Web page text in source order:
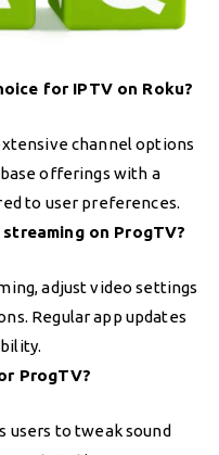
for IPTV on Roku?
channel options
offerings with a
to user preferences.
on ProgTV?
adjust video settings
Regular app updates
ProgTV?
users to tweak sound